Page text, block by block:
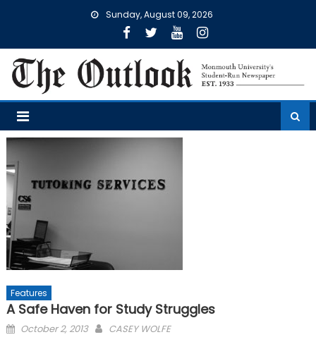
Sunday, August 09, 2026
Features
A Safe Haven for Study Struggles
Posted
October 2, 2013 CASEY WOLFE